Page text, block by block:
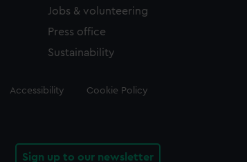
Jobs & volunteering
Press office
Sustainability
Accessibility Cookie Policy
Sign up to our newsletter